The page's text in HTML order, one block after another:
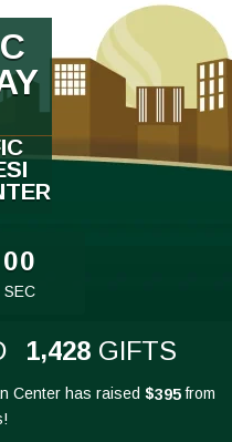
00
SEC
1,428 GIFTS
Center has raised $395from